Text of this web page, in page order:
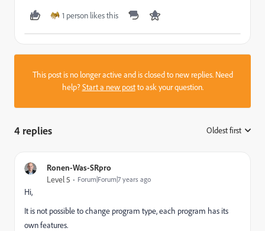
1 person likes this
This post is no longer active and is closed to new replies. Need
help?Start a new postto ask your question.
4 replies Oldest first
Ronen-Was-SRpro
Level 5 Forum|Forum|7 years ago
Hi,
It is not possible to change program type, each program has its
own features.